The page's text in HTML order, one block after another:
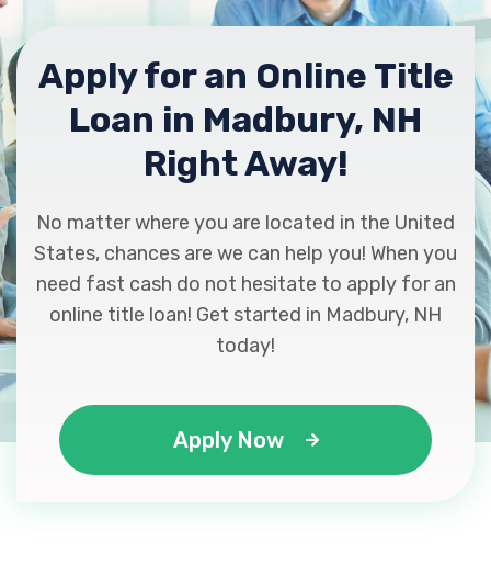
Apply for an Online Title
Loan in Madbury, NH
Right Away!
No matter where you are located in the United
States, chances are we can help you! When you
need fast cash do not hesitate to apply for an
online title loan! Get started in Madbury, NH
today!
Apply Now